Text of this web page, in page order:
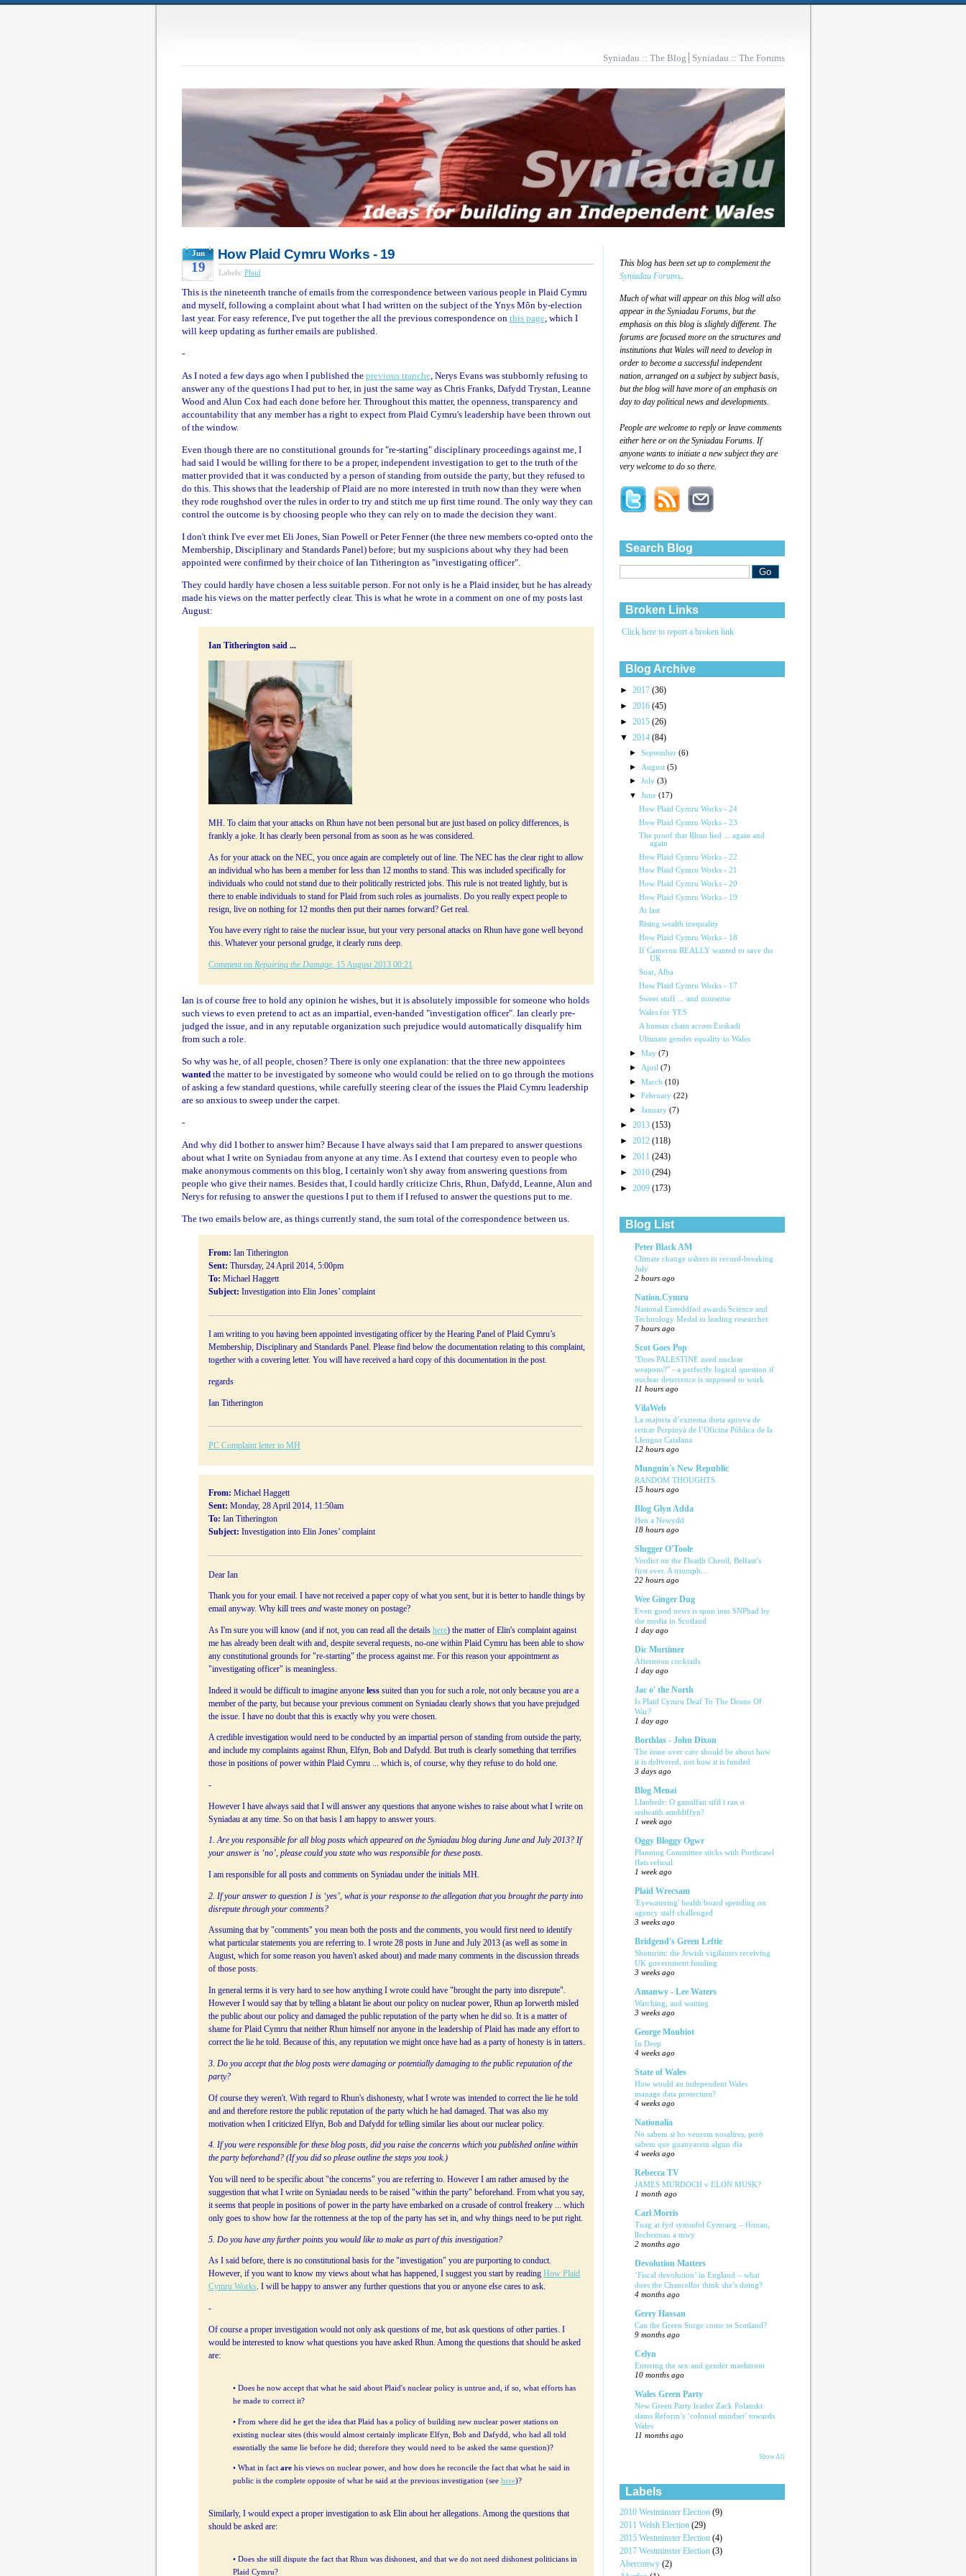
Syniadau :: The Blog Syniadau :: The Forums
Jun
19
How Plaid Cymru Works - 19
Labels: Plaid
This is the nineteenth tranche of emails from the correspondence between various people in Plaid Cymru
and myself, following a complaint about what I had written on the subject of the Ynys Môn by-election
last year. For easy reference, I've put together the all the previous correspondence on this page, which I
will keep updating as further emails are published.
-
As I noted a few days ago when I published the previous tranche, Nerys Evans was stubbornly refusing to
answer any of the questions I had put to her, in just the same way as Chris Franks, Dafydd Trystan, Leanne
Wood and Alun Cox had each done before her. Throughout this matter, the openness, transparency and
accountability that any member has a right to expect from Plaid Cymru's leadership have been thrown out
of the window.
Even though there are no constitutional grounds for "re-starting" disciplinary proceedings against me, I
had said I would be willing for there to be a proper, independent investigation to get to the truth of the
matter provided that it was conducted by a person of standing from outside the party, but they refused to
do this. This shows that the leadership of Plaid are no more interested in truth now than they were when
they rode roughshod over the rules in order to try and stitch me up first time round. The only way they can
control the outcome is by choosing people who they can rely on to made the decision they want.
I don't think I've ever met Eli Jones, Sian Powell or Peter Fenner (the three new members co-opted onto the
Membership, Disciplinary and Standards Panel) before; but my suspicions about why they had been
appointed were confirmed by their choice of Ian Titherington as "investigating officer".
They could hardly have chosen a less suitable person. For not only is he a Plaid insider, but he has already
made his views on the matter perfectly clear. This is what he wrote in a comment on one of my posts last
August:
Ian Titherington said ...
MH. To claim that your attacks on Rhun have not been personal but are just based on policy differences, is
frankly a joke. It has clearly been personal from as soon as he was considered.
As for your attack on the NEC, you once again are completely out of line. The NEC has the clear right to allow
an individual who has been a member for less than 12 months to stand. This was included specifically for
individuals who could not stand due to their politically restricted jobs. This rule is not treated lightly, but is
there to enable individuals to stand for Plaid from such roles as journalists. Do you really expect people to
resign, live on nothing for 12 months then put their names forward? Get real.
You have every right to raise the nuclear issue, but your very personal attacks on Rhun have gone well beyond
this. Whatever your personal grudge, it clearly runs deep.
Comment on Repairing the Damage, 15 August 2013 00:21
Ian is of course free to hold any opinion he wishes, but it is absolutely impossible for someone who holds
such views to even pretend to act as an impartial, even-handed "investigation officer". Ian clearly pre-
judged the issue, and in any reputable organization such prejudice would automatically disqualify him
from such a role.
So why was he, of all people, chosen? There is only one explanation: that the three new appointees
wantedthe matter to be investigated by someone who would could be relied on to go through the motions
of asking a few standard questions, while carefully steering clear of the issues the Plaid Cymru leadership
are so anxious to sweep under the carpet.
-
And why did I bother to answer him? Because I have always said that I am prepared to answer questions
about what I write on Syniadau from anyone at any time. As I extend that courtesy even to people who
make anonymous comments on this blog, I certainly won't shy away from answering questions from
people who give their names. Besides that, I could hardly criticize Chris, Rhun, Dafydd, Leanne, Alun and
Nerys for refusing to answer the questions I put to them if I refused to answer the questions put to me.
The two emails below are, as things currently stand, the sum total of the correspondence between us.
From: Ian Titherington
Sent: Thursday, 24 April 2014, 5:00pm
To: Michael Haggett
Subject: Investigation into Elin Jones’ complaint
I am writing to you having been appointed investigating officer by the Hearing Panel of Plaid Cymru’s
Membership, Disciplinary and Standards Panel. Please find below the documentation relating to this complaint,
together with a covering letter. You will have received a hard copy of this documentation in the post.
regards
Ian Titherington
PC Complaint letter to MH
From: Michael Haggett
Sent: Monday, 28 April 2014, 11:50am
To: Ian Titherington
Subject: Investigation into Elin Jones’ complaint
Dear Ian
Thank you for your email. I have not received a paper copy of what you sent, but it is better to handle things by
email anyway. Why kill trees andwaste money on postage?
As I'm sure you will know (and if not, you can read all the details here) the matter of Elin's complaint against
me has already been dealt with and, despite several requests, no-one within Plaid Cymru has been able to show
any constitutional grounds for "re-starting" the process against me. For this reason your appointment as
"investigating officer" is meaningless.
Indeed it would be difficult to imagine anyone lesssuited than you for such a role, not only because you are a
member of the party, but because your previous comment on Syniadau clearly shows that you have prejudged
the issue. I have no doubt that this is exactly why you were chosen.
A credible investigation would need to be conducted by an impartial person of standing from outside the party,
and include my complaints against Rhun, Elfyn, Bob and Dafydd. But truth is clearly something that terrifies
those in positions of power within Plaid Cymru ... which is, of course, why they refuse to do hold one.
-
However I have always said that I will answer any questions that anyone wishes to raise about what I write on
Syniadau at any time. So on that basis I am happy to answer yours.
1. Are you responsible for all blog posts which appeared on the Syniadau blog during June and July 2013? If
your answer is ‘no’, please could you state who was responsible for these posts.
I am responsible for all posts and comments on Syniadau under the initials MH.
2. If your answer to question 1 is ‘yes’, what is your response to the allegation that you brought the party into
disrepute through your comments?
Assuming that by "comments" you mean both the posts and the comments, you would first need to identify
what particular statements you are referring to. I wrote 28 posts in June and July 2013 (as well as some in
August, which for some reason you haven't asked about) and made many comments in the discussion threads
of those posts.
In general terms it is very hard to see how anything I wrote could have "brought the party into disrepute".
However I would say that by telling a blatant lie about our policy on nuclear power, Rhun ap Iorwerth misled
the public about our policy and damaged the public reputation of the party when he did so. It is a matter of
shame for Plaid Cymru that neither Rhun himself nor anyone in the leadership of Plaid has made any effort to
correct the lie he told. Because of this, any reputation we might once have had as a party of honesty is in tatters.
3. Do you accept that the blog posts were damaging or potentially damaging to the public reputation of the
party?
Of course they weren't. With regard to Rhun's dishonesty, what I wrote was intended to correct the lie he told
and and therefore restore the public reputation of the party which he had damaged. That was also my
motivation when I criticized Elfyn, Bob and Dafydd for telling similar lies about our nuclear policy.
4. If you were responsible for these blog posts, did you raise the concerns which you published online within
the party beforehand? (If you did so please outline the steps you took.)
You will need to be specific about "the concerns" you are referring to. However I am rather amused by the
suggestion that what I write on Syniadau needs to be raised "within the party" beforehand. From what you say,
it seems that people in positions of power in the party have embarked on a crusade of control freakery ... which
only goes to show how far the rottenness at the top of the party has set in, and why things need to be put right.
5. Do you have any further points you would like to make as part of this investigation?
As I said before, there is no constitutional basis for the "investigation" you are purporting to conduct.
However, if you want to know my views about what has happened, I suggest you start by reading How Plaid
Cymru Works. I will be happy to answer any further questions that you or anyone else cares to ask.
-
Of course a proper investigation would not only ask questions of me, but ask questions of other parties. I
would be interested to know what questions you have asked Rhun. Among the questions that should be asked
are:
• Does he now accept that what he said about Plaid's nuclear policy is untrue and, if so, what efforts has
he made to correct it?
• From where did he get the idea that Plaid has a policy of building new nuclear power stations on
existing nuclear sites (this would almost certainly implicate Elfyn, Bob and Dafydd, who had all told
essentially the same lie before he did; therefore they would need to be asked the same question)?
• What in fact arehis views on nuclear power, and how does he reconcile the fact that what he said in
public is the complete opposite of what he said at the previous investigation (see here)?
Similarly, I would expect a proper investigation to ask Elin about her allegations. Among the questions that
should be asked are:
• Does she still dispute the fact that Rhun was dishonest, and that we do not need dishonest politicians in
Plaid Cymru?
This blog has been set up to complement the
Syniadau Forums.
Much of what will appear on this blog will also
appear in the Syniadau Forums, but the
emphasis on this blog is slightly different. The
forums are focused more on the structures and
institutions that Wales will need to develop in
order to become a successful independent
nation, arranged on a subject by subject basis,
but the blog will have more of an emphasis on
day to day political news and developments.
People are welcome to reply or leave comments
either here or on the Syniadau Forums. If
anyone wants to initiate a new subject they are
very welcome to do so there.
Search Blog
Broken Links
Click here to report a broken link
Blog Archive
► 2017 (36)
► 2016 (45)
► 2015 (26)
▼ 2014 (84)
►September(6)
► August(5)
►July(3)
▼June(17)
How Plaid Cymru Works - 24
How Plaid Cymru Works - 23
The proof that Rhun lied ... again and
again
How Plaid Cymru Works - 22
How Plaid Cymru Works - 21
How Plaid Cymru Works - 20
How Plaid Cymru Works - 19
At last
Rising wealth inequality
How Plaid Cymru Works - 18
If Cameron REALLY wanted to save the
UK
Soar, Alba
How Plaid Cymru Works - 17
Sweet stuff ... and nonsense
Wales for YES
A human chain across Euskadi
Ultimate gender equality in Wales
►May(7)
► April(7)
►March(10)
►February(22)
►January(7)
► 2013 (153)
► 2012 (118)
► 2011 (243)
► 2010 (294)
► 2009 (173)
Blog List
Peter Black AM
Climate change ushers in record-breaking
July
2 hours ago
Nation.Cymru
National Eisteddfod awards Science and
Technology Medal to leading researcher
7 hours ago
Scot Goes Pop
"Does PALESTINE need nuclear
weapons?" - a perfectly logical question if
nuclear deterrence is supposed to work
11 hours ago
VilaWeb
La majoria d’extrema dreta aprova de
retirar Perpinyà de l’Oficina Pública de la
Llengua Catalana
12 hours ago
Munguin's New Republic
RANDOM THOUGHTS
15 hours ago
Blog Glyn Adda
Hen a Newydd
18 hours ago
Slugger O'Toole
Verdict on the Fleadh Cheoil, Belfast’s
first ever. A triumph…
22 hours ago
Wee Ginger Dug
Even good news is spun into SNPbad by
the media in Scotland
1 day ago
Dic Mortimer
Afternoon cocktails
1 day ago
Jac o' the North
Is Plaid Cymru Deaf To The Drone Of
War?
1 day ago
Borthlas - John Dixon
The issue over care should be about how
it is delivered, not how it is funded
3 days ago
Blog Menai
Llanbedr: O ganolfan sifil i ran o
seilwaith amddiffyn?
1 week ago
Oggy Bloggy Ogwr
Planning Committee sticks with Porthcawl
flats refusal
1 week ago
Plaid Wrecsam
'Eyewatering' health board spending on
agency staff challenged
3 weeks ago
Bridgend's Green Leftie
Shomrim: the Jewish vigilantes receiving
UK government funding
3 weeks ago
Amanwy - Lee Waters
Watching, and waiting
3 weeks ago
George Monbiot
In Deep
4 weeks ago
State of Wales
How would an independent Wales
manage data protection?
4 weeks ago
Nationalia
No sabem si ho veurem nosaltres, però
sabem que guanyarem algun dia
4 weeks ago
Rebecca TV
JAMES MURDOCH v ELON MUSK?
1 month ago
Carl Morris
Tuag at fyd symudol Cymraeg – ffonau,
llechennau a mwy
2 months ago
Devolution Matters
‘Fiscal devolution’ in England – what
does the Chancellor think she’s doing?
4 months ago
Gerry Hassan
Can the Green Surge come to Scotland?
9 months ago
Celyn
Entering the sex and gender maelstrom
10 months ago
Wales Green Party
New Green Party leader Zack Polanski
slams Reform’s ‘colonial mindset’ towards
Wales
11 months ago
Show All
Labels
2010 Westminster Election (9)
2011 Welsh Election (29)
2015 Westminster Election (4)
2017 Westminster Election (3)
Aberconwy (2)